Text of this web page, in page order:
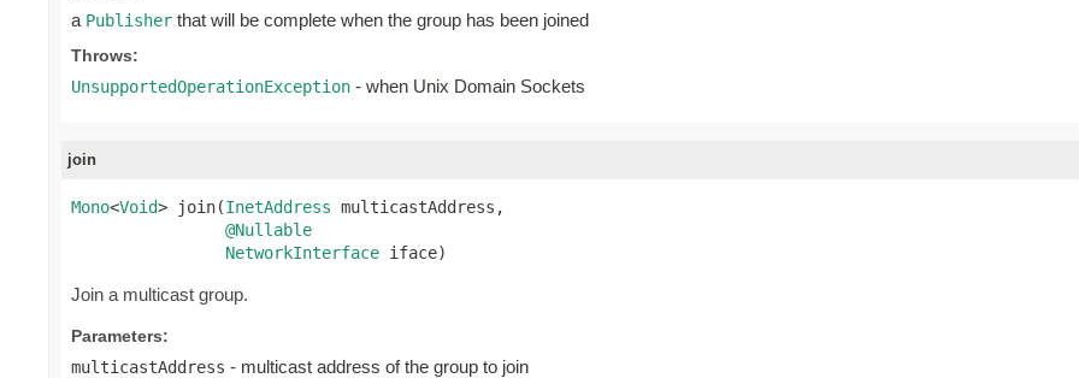
a Publisher that will be complete when the group has been joined
Throws:
UnsupportedOperationException - when Unix Domain Sockets
join
Mono<Void> join(InetAddress multicastAddress,
@Nullable
NetworkInterface iface)
Join a multicast group.
Parameters:
multicastAddress - multicast address of the group to join